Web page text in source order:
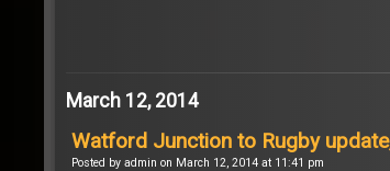
March 12, 2014
Watford Junction to Rugby
Posted by admin on March 12, 2014 at 11:41 pm